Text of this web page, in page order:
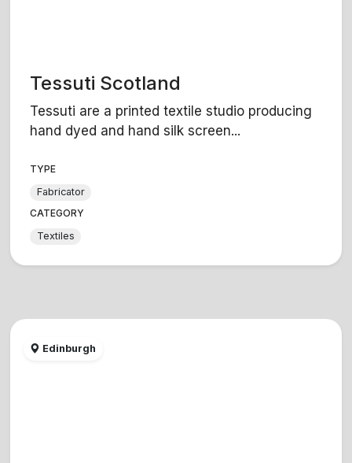
Tessuti Scotland
Tessuti are a printed textile studio producing
hand dyed and hand silk screen...
TYPE
Fabricator
CATEGORY
Textiles
Edinburgh